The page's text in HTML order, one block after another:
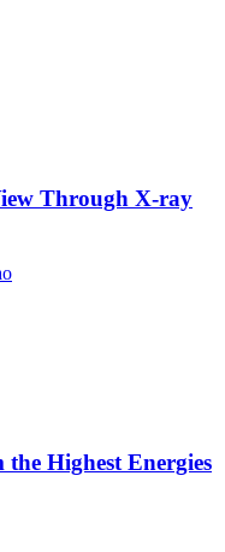
Through X-ray
Highest Energies